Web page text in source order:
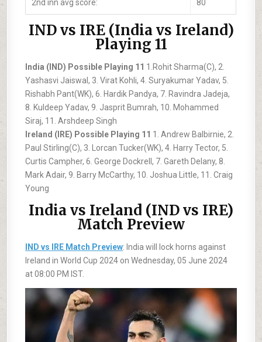
2nd inn avg score: 80
IND vs IRE (India vs Ireland)
Playing 11
India (IND) Possible Playing 11 1.Rohit Sharma(C), 2.
Yashasvi Jaiswal, 3. Virat Kohli, 4. Suryakumar Yadav, 5.
Rishabh Pant(WK), 6. Hardik Pandya, 7. Ravindra Jadeja,
8. Kuldeep Yadav, 9. Jasprit Bumrah, 10. Mohammed
Siraj, 11. Arshdeep Singh
Ireland (IRE) Possible Playing 11 1. Andrew Balbirnie, 2.
Paul Stirling(C), 3. Lorcan Tucker(WK), 4. Harry Tector, 5.
Curtis Campher, 6. George Dockrell, 7. Gareth Delany, 8.
Mark Adair, 9. Barry McCarthy, 10. Joshua Little, 11. Craig
Young
India vs Ireland (IND vs IRE)
Match Preview
IND vs IRE Match Preview: India will lock horns against
Ireland in World Cup 2024 on Wednesday, 05 June 2024
at 08:00 PM IST.